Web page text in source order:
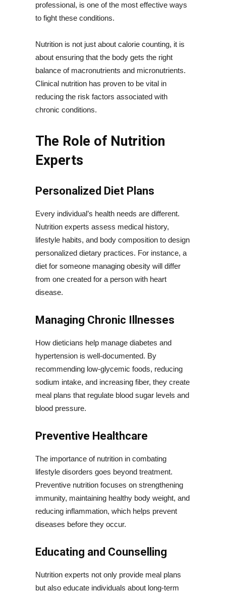
professional, is one of the most effective ways
to fight these conditions.
Nutrition is not just about calorie counting, it is
about ensuring that the body gets the right
balance of macronutrients and micronutrients.
Clinical nutrition has proven to be vital in
reducing the risk factors associated with
chronic conditions.
The Role of Nutrition
Experts
Personalized Diet Plans
Every individual’s health needs are different.
Nutrition experts assess medical history,
lifestyle habits, and body composition to design
personalized dietary practices. For instance, a
diet for someone managing obesity will differ
from one created for a person with heart
disease.
Managing Chronic Illnesses
How dieticians help manage diabetes and
hypertension is well-documented. By
recommending low-glycemic foods, reducing
sodium intake, and increasing fiber, they create
meal plans that regulate blood sugar levels and
blood pressure.
Preventive Healthcare
The importance of nutrition in combating
lifestyle disorders goes beyond treatment.
Preventive nutrition focuses on strengthening
immunity, maintaining healthy body weight, and
reducing inflammation, which helps prevent
diseases before they occur.
Educating and Counselling
Nutrition experts not only provide meal plans
but also educate individuals about long-term